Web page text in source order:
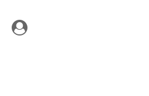
Toggle
navigation